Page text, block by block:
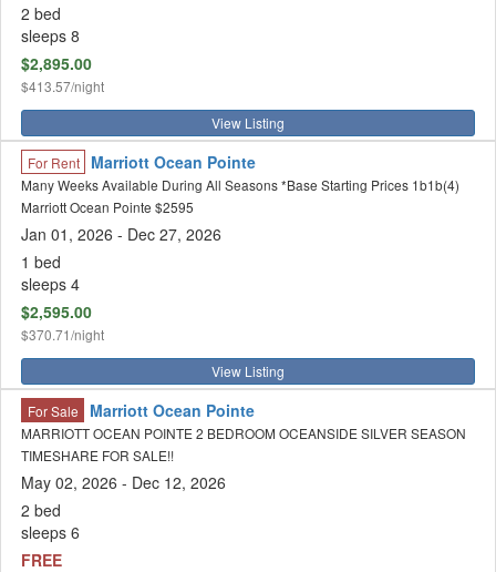
2 bed
sleeps 8
$2,895.00
$413.57/night
View Listing
For Rent Marriott Ocean Pointe
Many Weeks Available During All Seasons *Base Starting Prices 1b1b(4)
Marriott Ocean Pointe $2595
Jan 01, 2026 - Dec 27, 2026
1 bed
sleeps 4
$2,595.00
$370.71/night
View Listing
For Sale Marriott Ocean Pointe
MARRIOTT OCEAN POINTE 2 BEDROOM OCEANSIDE SILVER SEASON
TIMESHARE FOR SALE!!
May 02, 2026 - Dec 12, 2026
2 bed
sleeps 6
FREE